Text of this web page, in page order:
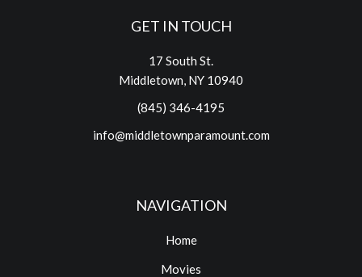
GET IN TOUCH
17 South St.
Middletown, NY 10940
(845) 346-4195
info@middletownparamount.com
NAVIGATION
Home
Movies